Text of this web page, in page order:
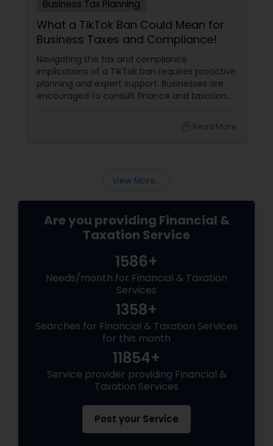
Business Tax Planning
What a TikTok Ban Could Mean for
Business Taxes and Compliance!
Navigating the tax and compliance
implications of a TikTok ban requires proactive
planning and expert support. Businesses are
encouraged to consult finance and taxation
strategies for future growth. These experts
Read More
View More...
Are you providing Financial &
Taxation Service
1586+
Needs/month for Financial & Taxation
Services
1358+
Searches for Financial & Taxation Services
for this month
11854+
Service provider providing Financial &
Taxation Services
Post your Service